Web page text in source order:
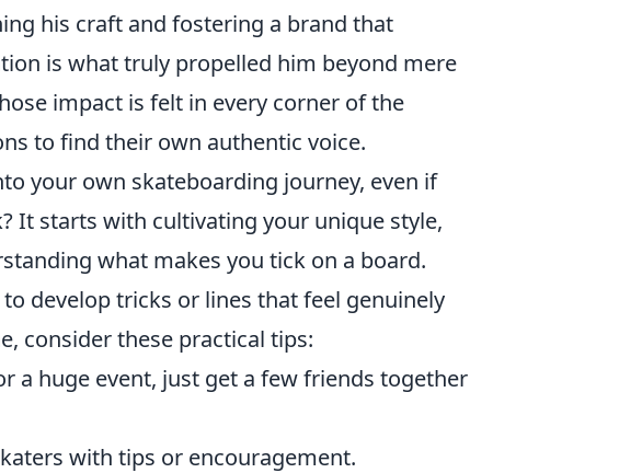
his craft and fostering a brand that
is what truly propelled him beyond mere
impact is felt in every corner of the
to find their own authentic voice.
your own skateboarding journey, even if
It starts with cultivating your unique style,
what makes you tick on a board.
develop tricks or lines that feel genuinely
consider these practical tips:
a huge event, just get a few friends together
with tips or encouragement.